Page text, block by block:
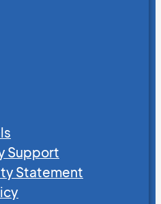
Support
Statement